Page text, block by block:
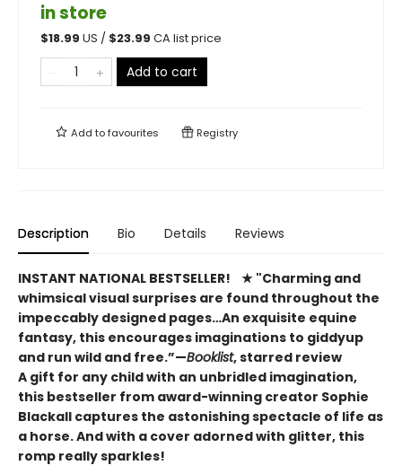
in store
$18.99 US / $23.99 CA list price
Add to cart
Add tofavourites Registry
Description Bio Details Reviews
INSTANT NATIONAL BESTSELLER!​
★ "Charming and
whimsical visual surprises are found throughout the
impeccably designed pages…An exquisite equine
fantasy, this encourages imaginations to giddyup
and run wild and free.”—Booklist, starred review
A gift for any child with an unbridled imagination,
this bestseller from award-winning creator Sophie
Blackall captures the astonishing spectacle of life as
a horse. And with a cover adorned with glitter, this
romp really sparkles!